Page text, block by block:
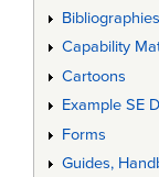
Capability
Cartoons
Example SE
Forms
Guides,